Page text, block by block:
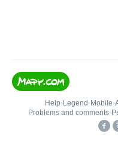
Help• Legend • Mobile•
Problems and comments•